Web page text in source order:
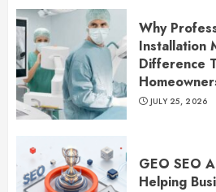
Why
Installation
Difference
JULY 25, 2026
GEO SEO
Helping